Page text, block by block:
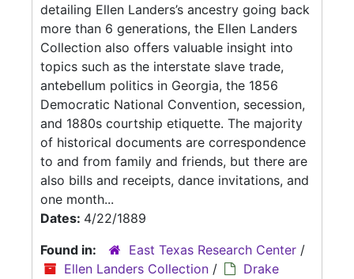
detailing Ellen Landers’s ancestry going back
more than 6 generations, the Ellen Landers
Collection also offers valuable insight into
topics such as the interstate slave trade,
antebellum politics in Georgia, the 1856
Democratic National Convention, secession,
and 1880s courtship etiquette. The majority
of historical documents are correspondence
to and from family and friends, but there are
also bills and receipts, dance invitations, and
one month...
Dates: 4/22/1889
Found in:
East Texas Research Center /
Ellen Landers Collection /
Drake